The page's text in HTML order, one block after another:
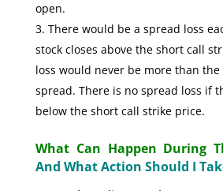
open.
There would be a spread loss
stock closes above the short call
loss would never be more than
spread. There is no spread loss if
below the short call strike price.
What Can Happen During
And What Action Should I